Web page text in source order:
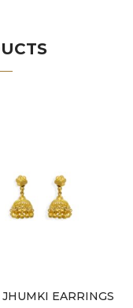
JHUMKI EARRINGS